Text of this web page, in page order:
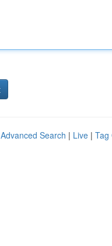
Advanced Search | Live | Tag